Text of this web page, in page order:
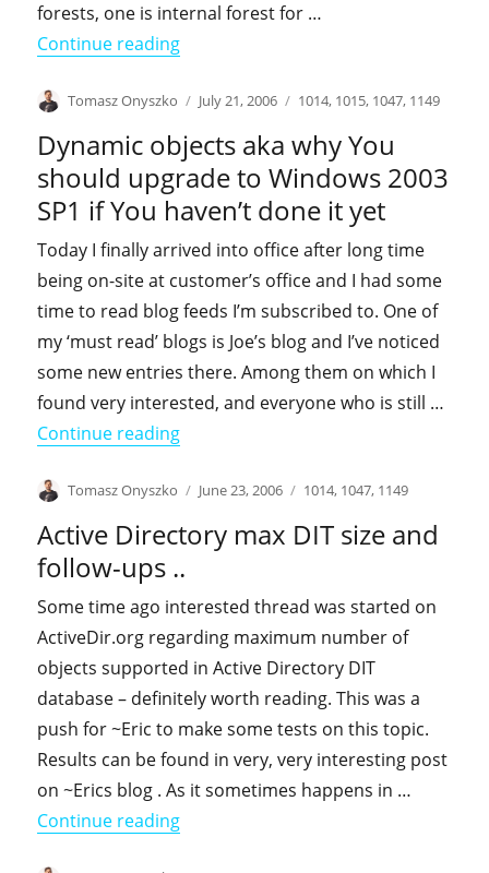
forests, one is internal forest for …
Continue reading"Using ADFS with Content
Author
Tomasz Onyszko
Posted
July 21, 2006 Categories
1014, 1015, 1047, 1149
Dynamic objects aka why You
should upgrade to Windows 2003
SP1 if You haven’t done it yet
Today I finally arrived into office after long time
being on-site at customer’s office and I had some
time to read blog feeds I’m subscribed to. One of
my ‘must read’ blogs is Joe’s blog and I’ve noticed
some new entries there. Among them on which I
found very interested, and everyone who is still …
Continue reading"Dynamic objects aka why You
Author
Tomasz Onyszko
Posted
June 23, 2006 Categories
1014, 1047, 1149
Active Directory max DIT size and
follow-ups ..
Some time ago interested thread was started on
ActiveDir.org regarding maximum number of
objects supported in Active Directory DIT
database – definitely worth reading. This was a
push for ~Eric to make some tests on this topic.
Results can be found in very, very interesting post
on ~Erics blog . As it sometimes happens in …
Continue reading"Active Directory max DIT size and